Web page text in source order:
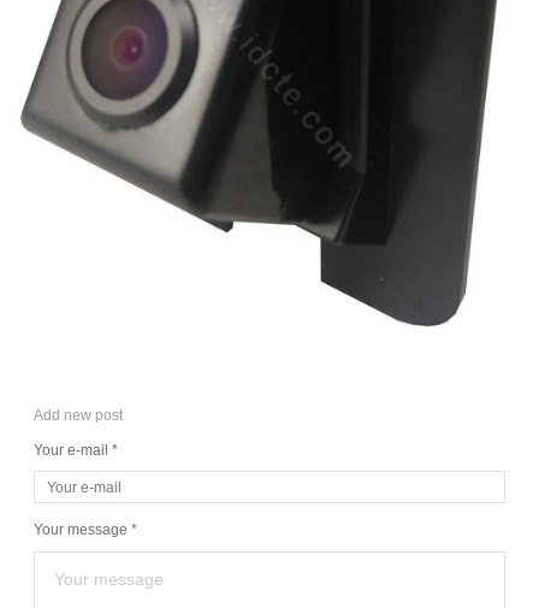
Add new post
Your e-mail *
Your message *